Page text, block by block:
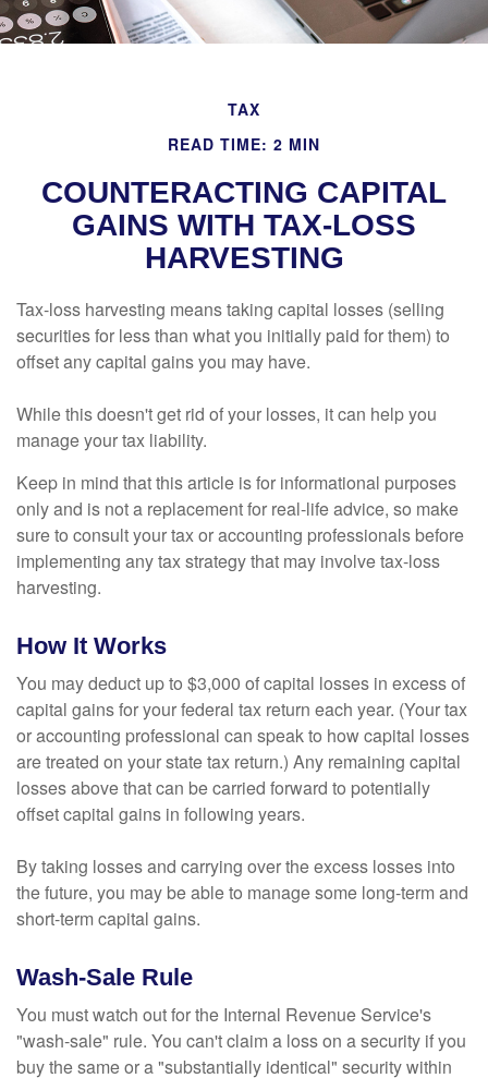
TAX
READ TIME: 2 MIN
COUNTERACTING CAPITAL
GAINS WITH TAX-LOSS
HARVESTING
Tax-loss harvesting means taking capital losses (selling
securities for less than what you initially paid for them) to
offset any capital gains you may have.
While this doesn't get rid of your losses, it can help you
manage your tax liability.
Keep in mind that this article is for informational purposes
only and is not a replacement for real-life advice, so make
sure to consult your tax or accounting professionals before
implementing any tax strategy that may involve tax-loss
harvesting.
How It Works
You may deduct up to $3,000 of capital losses in excess of
capital gains for your federal tax return each year. (Your tax
or accounting professional can speak to how capital losses
are treated on your state tax return.) Any remaining capital
losses above that can be carried forward to potentially
offset capital gains in following years.
By taking losses and carrying over the excess losses into
the future, you may be able to manage some long-term and
short-term capital gains.
Wash-Sale Rule
You must watch out for the Internal Revenue Service's
"wash-sale" rule. You can't claim a loss on a security if you
buy the same or a "substantially identical" security within